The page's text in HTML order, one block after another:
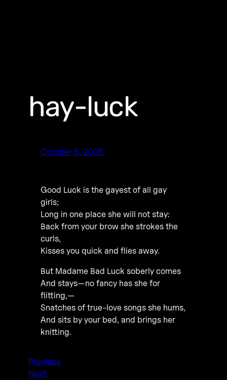
hay-luck
October 5, 2025
Good Luck is the gayest of all gay
girls;
Long in one place she will not stay:
Back from your brow she strokes the
curls,
Kisses you quick and flies away.
But Madame Bad Luck soberly comes
And stays—no fancy has she for
flitting,—
Snatches of true-love songs she hums,
And sits by your bed, and brings her
knitting.
Previous
Next